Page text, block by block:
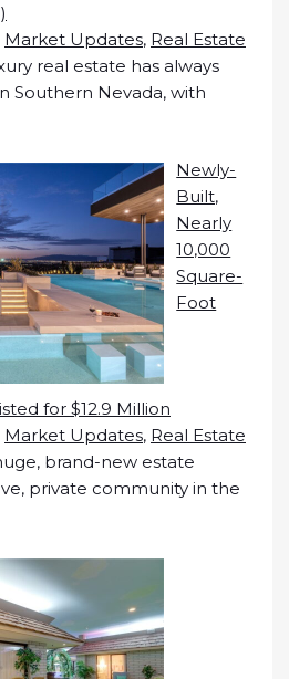
Market Updates, Real Estate
real estate has always
Southern Nevada, with
Newly-
Built,
Nearly
10,000
Square-
Foot
for $12.9 Million
Market Updates, Real Estate
brand-new estate
private community in the